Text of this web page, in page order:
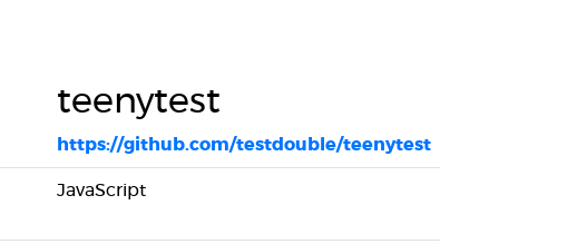
teenytest
https://github.com/testdouble/teenytest
JavaScript